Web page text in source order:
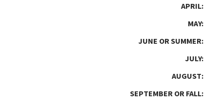
APRIL:
MAY:
JUNE OR SUMMER:
JULY:
AUGUST:
SEPTEMBER OR FALL: